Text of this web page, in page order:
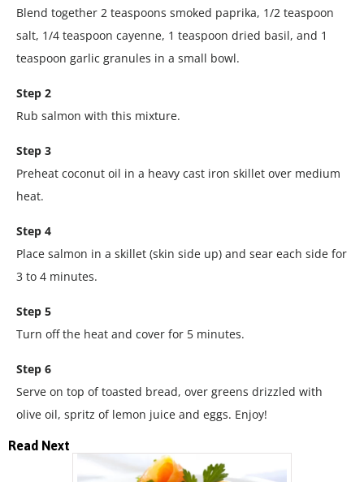
Blend together 2 teaspoons smoked paprika, 1/2 teaspoon
salt, 1/4 teaspoon cayenne, 1 teaspoon dried basil, and 1
teaspoon garlic granules in a small bowl.
Step 2
Rub salmon with this mixture.
Step 3
Preheat coconut oil in a heavy cast iron skillet over medium
heat.
Step 4
Place salmon in a skillet (skin side up) and sear each side for
3 to 4 minutes.
Step 5
Turn off the heat and cover for 5 minutes.
Step 6
Serve on top of toasted bread, over greens drizzled with
olive oil, spritz of lemon juice and eggs. Enjoy!
Read Next